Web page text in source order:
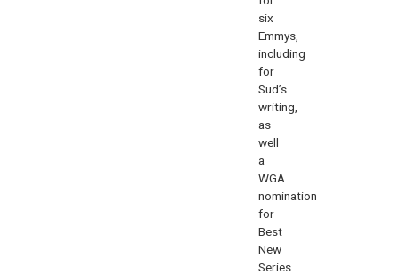
six
Emmys,
including
for
Sud’s
writing,
as
well
a
WGA
nomination
for
Best
New
Series.